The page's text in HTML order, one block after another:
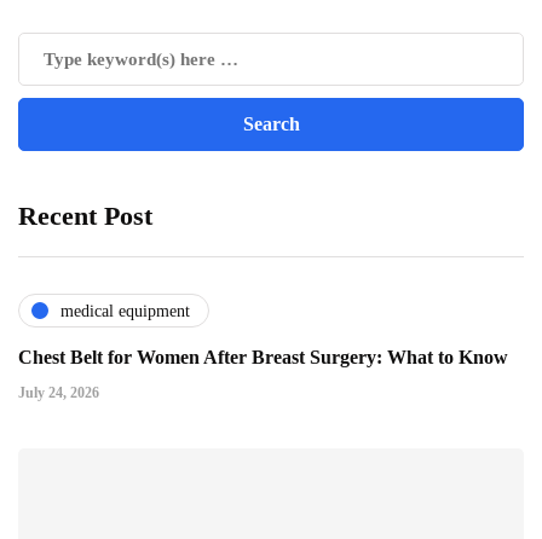
Recent Post
medical equipment
Chest Belt for Women After Breast Surgery: What to Know
July 24, 2026